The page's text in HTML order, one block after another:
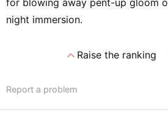
night immersion.
expand_lessRaise the ranking
Report a problem